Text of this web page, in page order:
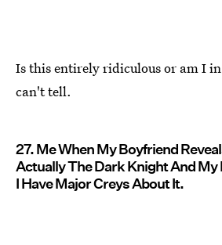
Is this entirely ridiculous or am I
can't tell.
27. Me When My Boyfriend
Actually The Dark Knight And
I Have Major Creys About It.